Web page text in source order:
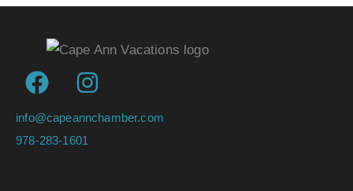
info@capeannchamber.com
978-283-1601